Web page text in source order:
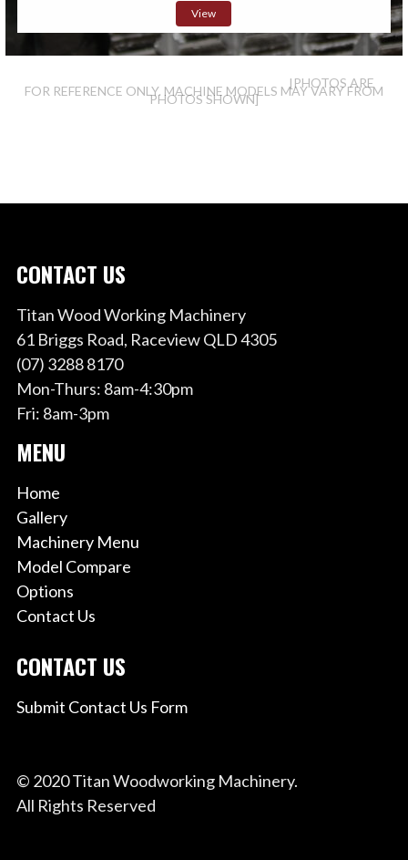
View
[PHOTOS ARE
FOR REFERENCE ONLY. MACHINE MODELS MAY VARY FROM
PHOTOS SHOWN]
CONTACT US
Titan Wood Working Machinery
61 Briggs Road, Raceview QLD 4305
(07) 3288 8170
Mon-Thurs: 8am-4:30pm
Fri: 8am-3pm
MENU
Home
Gallery
Machinery Menu
Model Compare
Options
Contact Us
CONTACT US
Submit Contact Us Form
© 2020 Titan Woodworking Machinery.
All Rights Reserved